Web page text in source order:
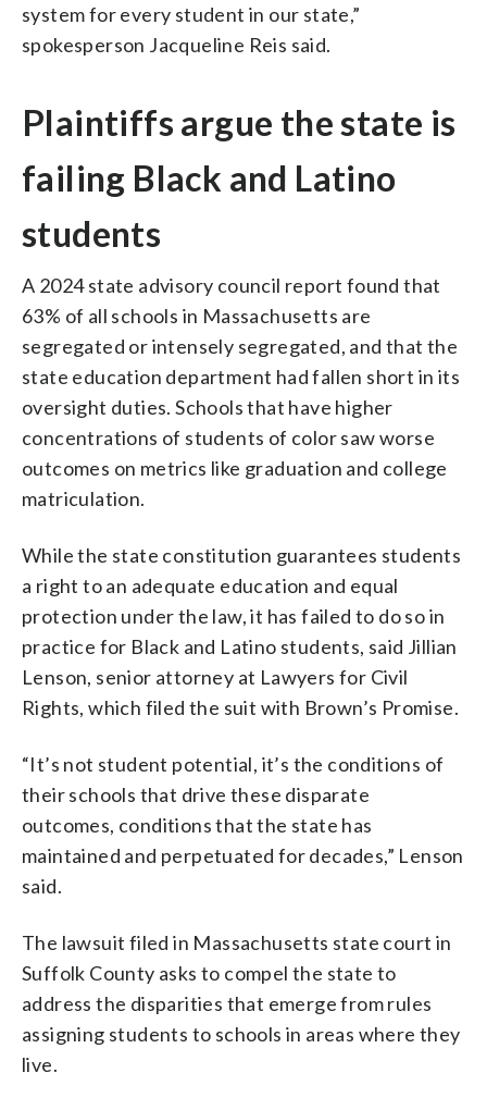
system for every student in our state,”
spokesperson Jacqueline Reis said.
Plaintiffs argue the state is
failing Black and Latino
students
A 2024 state advisory council report found that
63% of all schools in Massachusetts are
segregated or intensely segregated, and that the
state education department had fallen short in its
oversight duties. Schools that have higher
concentrations of students of color saw worse
outcomes on metrics like graduation and college
matriculation.
While the state constitution guarantees students
a right to an adequate education and equal
protection under the law, it has failed to do so in
practice for Black and Latino students, said Jillian
Lenson, senior attorney at Lawyers for Civil
Rights, which filed the suit with Brown’s Promise.
“It’s not student potential, it’s the conditions of
their schools that drive these disparate
outcomes, conditions that the state has
maintained and perpetuated for decades,” Lenson
said.
The lawsuit filed in Massachusetts state court in
Suffolk County asks to compel the state to
address the disparities that emerge from rules
assigning students to schools in areas where they
live.